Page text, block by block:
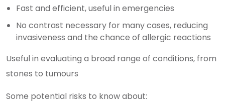
Fast and efficient, useful in emergencies
No contrast necessary for many cases, reducing
invasiveness and the chance of allergic reactions
Useful in evaluating a broad range of conditions, from
stones to tumours
Some potential risks to know about: